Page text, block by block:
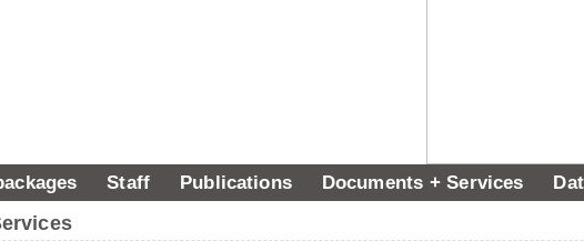
Staff Publications Documents + Services